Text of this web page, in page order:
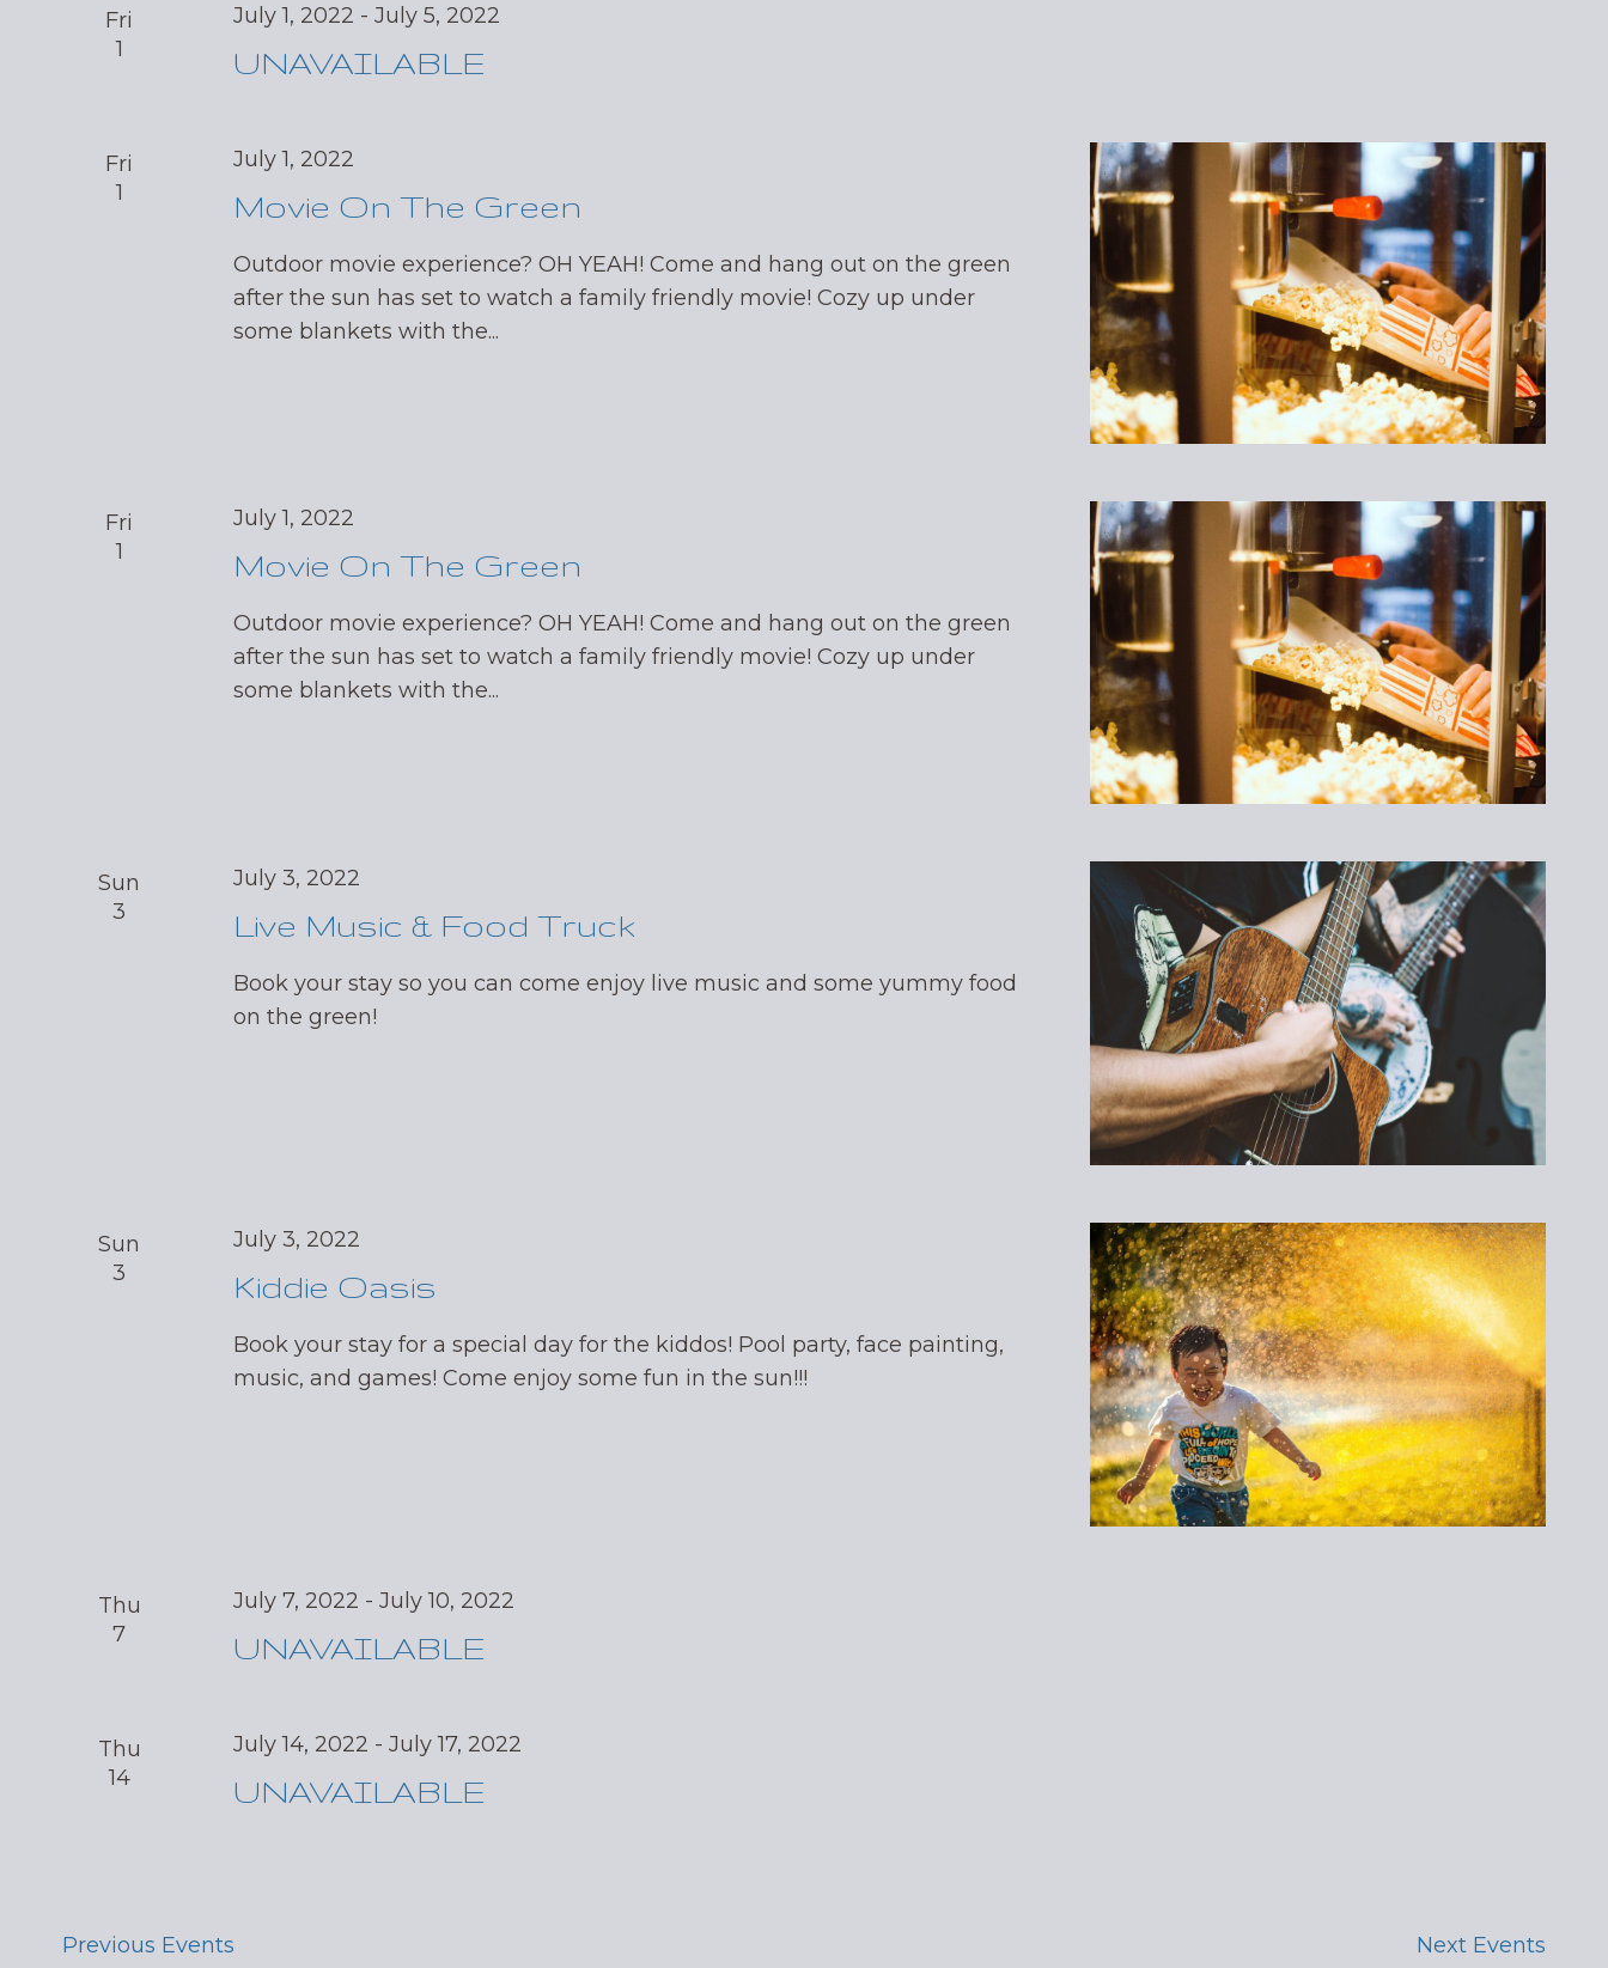
Fri
1
July 1, 2022 -July 5, 2022
UNAVAILABLE
Fri
1
July 1, 2022
Movie On The Green
Outdoor movie experience? OH YEAH! Come and hang out on the green
after the sun has set to watch a family friendly movie! Cozy up under
some blankets with the...
Fri
1
July 1, 2022
Movie On The Green
Outdoor movie experience? OH YEAH! Come and hang out on the green
after the sun has set to watch a family friendly movie! Cozy up under
some blankets with the...
Sun
3
July 3, 2022
Live Music & Food Truck
Book your stay so you can come enjoy live music and some yummy food
on the green!
Sun
3
July 3, 2022
Kiddie Oasis
Book your stay for a special day for the kiddos! Pool party, face painting,
music, and games! Come enjoy some fun in the sun!!!
Thu
7
July 7, 2022 -July 10, 2022
UNAVAILABLE
Thu
14
July 14, 2022 -July 17, 2022
UNAVAILABLE
Previous Events Next Events